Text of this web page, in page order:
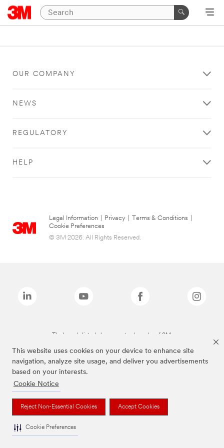
This website uses cookies on your device to enhance site
navigation, analyze site usage, and deliver you advertisements
based on your interests.
Cookie Notice
Reject Non-Essential Cookies Accept Cookies
Cookie Preferences
OUR COMPANY
NEWS
REGULATORY
HELP
Legal Information Privacy Terms & Conditions
Cookie Preferences
© 3M 2026. All Rights Reserved.
The brands listed above are trademarks of 3M.